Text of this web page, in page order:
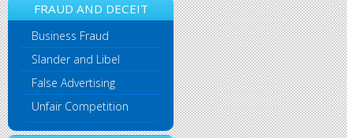
FRAUD AND DECEIT
Business Fraud
Slander and Libel
False Advertising
Unfair Competition